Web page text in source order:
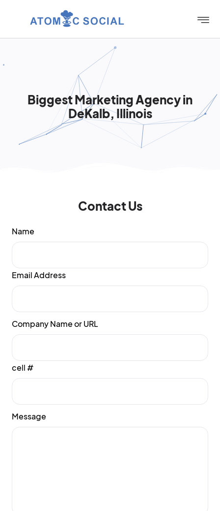
Biggest Marketing Agency in
DeKalb, Illinois
Contact Us
Name
Email Address
Company Name or URL
cell #
Message